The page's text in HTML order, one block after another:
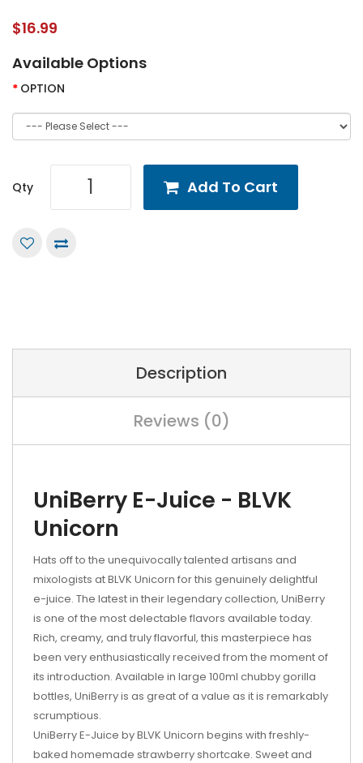
$16.99
Available Options
OPTION
Qty Add To Cart
Description
Reviews (0)
UniBerry E-Juice - BLVK
Unicorn
Hats off to the unequivocally talented artisans and
mixologists at BLVK Unicorn for this genuinely delightful
e-juice. The latest in their legendary collection, UniBerry
is one of the most delectable flavors available today.
Rich, creamy, and truly flavorful, this masterpiece has
been very enthusiastically received from the moment of
its introduction. Available in large 100ml chubby gorilla
bottles, UniBerry is as great of a value as it is remarkably
scrumptious.
UniBerry E-Juice by BLVK Unicorn begins with freshly-
baked homemade strawberry shortcake. Sweet and